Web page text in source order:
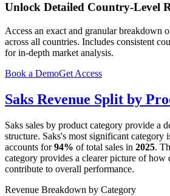
Unlock Detailed Country-Level
Access an exact and granular breakdown
across all countries. Includes consistent
for in-depth market analysis.
Book a DemoGet Access
Saks Revenue Split by
Saks sales by product category provide a
structure. Saks's most significant category
accounts for94% of total sales in 2025.
category provides a clearer picture of how
contribute to overall performance.
Revenue Breakdown by Category